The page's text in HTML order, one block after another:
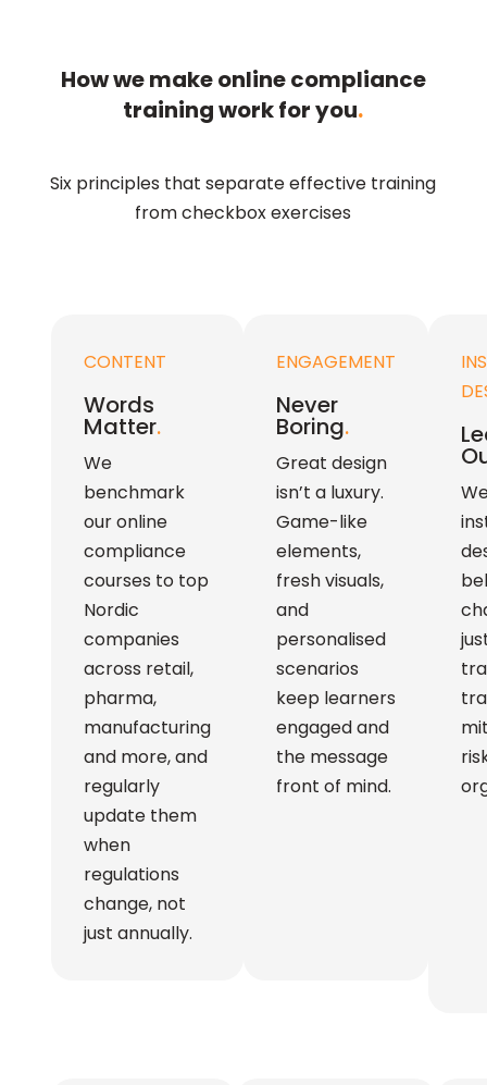
How we make online compliance
training work for you.
Six principles that separate effective training
from checkbox exercises
CONTENT
Words
Matter.
We
benchmark
our online
compliance
courses to top
Nordic
companies
across retail,
pharma,
manufacturing
and more, and
regularly
update them
when
regulations
change, not
just annually.
ENGAGEMENT
Never
Boring.
Great design
isn’t a luxury.
Game-like
elements,
fresh visuals,
and
personalised
scenarios
keep learners
engaged and
the message
front of mind.